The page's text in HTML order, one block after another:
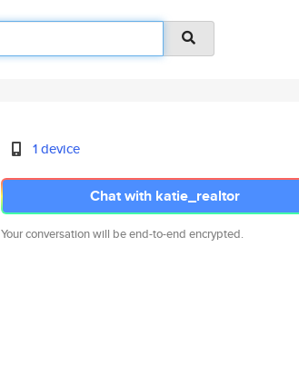
1 device
Chat with katie_realtor
Your conversation will be end-to-end encrypted.